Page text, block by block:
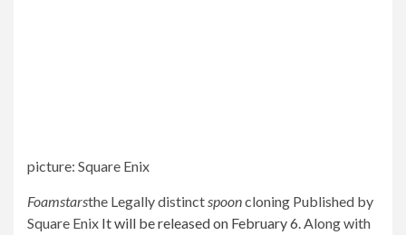
picture: Square Enix
Foamstarsthe Legally distinctspooncloning Published by
Square Enix It will be released on February 6. Along with